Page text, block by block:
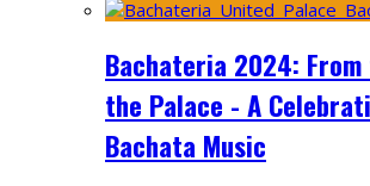
Bachateria 2024:
the Palace - A
Bachata Music